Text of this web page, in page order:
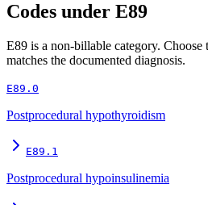
Codes under E89
E89 is a non-billable category. Choose
matches the documented diagnosis.
E89.0
Postprocedural hypothyroidism
E89.1
Postprocedural hypoinsulinemia